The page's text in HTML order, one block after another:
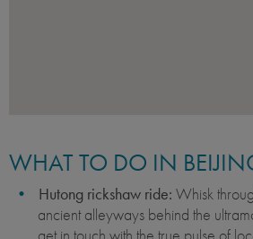
WHAT TO DO IN
Hutong rickshaw ride: Whisk
ancient alleyways behind the
get in touch with the true pulse of